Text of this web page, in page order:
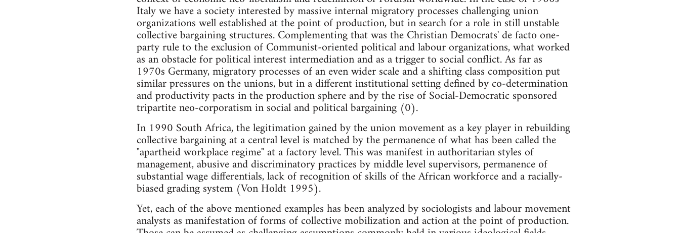
Italy we have a society interested by massive internal migratory processes challenging union
organizations well established at the point of production, but in search for a role in still unstable
collective bargaining structures. Complementing that was the Christian Democrats' de facto one-
party rule to the exclusion of Communist-oriented political and labour organizations, what worked
as an obstacle for political interest intermediation and as a trigger to social conflict. As far as
1970s Germany, migratory processes of an even wider scale and a shifting class composition put
similar pressures on the unions, but in a different institutional setting defined by co-determination
and productivity pacts in the production sphere and by the rise of Social-Democratic sponsored
tripartite neo-corporatism in social and political bargaining (0).
In 1990 South Africa, the legitimation gained by the union movement as a key player in rebuilding
collective bargaining at a central level is matched by the permanence of what has been called the
"apartheid workplace regime" at a factory level. This was manifest in authoritarian styles of
management, abusive and discriminatory practices by middle level supervisors, permanence of
substantial wage differentials, lack of recognition of skills of the African workforce and a racially-
biased grading system (Von Holdt 1995).
Yet, each of the above mentioned examples has been analyzed by sociologists and labour movement
analysts as manifestation of forms of collective mobilization and action at the point of production.